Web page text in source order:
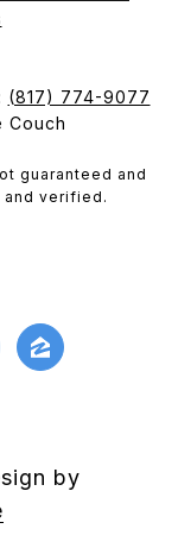
(817) 774-9077
Couch
guaranteed and
verified.
by